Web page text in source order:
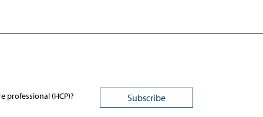
professional (HCP)?